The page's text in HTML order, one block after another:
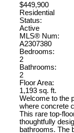
$449,900
Residential
Status:
Active
MLS® Num:
A2307380
Bedrooms:
2
Bathrooms:
2
Floor Area:
1,193 sq. ft.
Welcome to the
where concrete
This rare top-
thoughtfully
bathrooms. The